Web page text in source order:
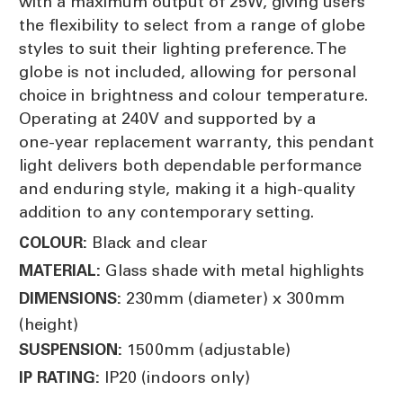
the flexibility to select from a range of globe
styles to suit their lighting preference. The
globe is not included, allowing for personal
choice in brightness and colour temperature.
Operating at 240V and supported by a
one‑year replacement warranty, this pendant
light delivers both dependable performance
and enduring style, making it a high‑quality
addition to any contemporary setting.
COLOUR: Black and clear
MATERIAL: Glass shade with metal highlights
DIMENSIONS: 230mm (diameter) x 300mm
(height)
SUSPENSION: 1500mm (adjustable)
IP RATING: IP20 (indoors only)